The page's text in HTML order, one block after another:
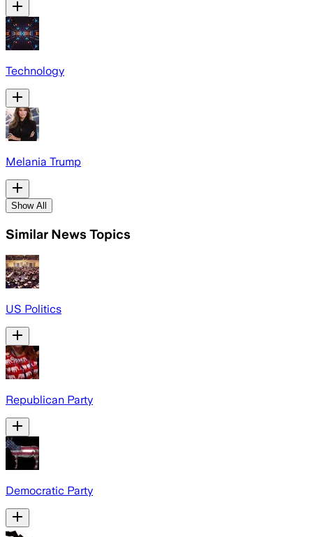
Technology
Melania Trump
Show All
Similar News Topics
US Politics
Republican Party
Democratic Party